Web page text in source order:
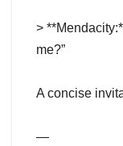
>
me?”
A concise
—